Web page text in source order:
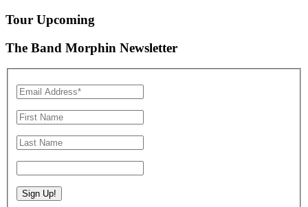
Tour Upcoming
The Band Morphin Newsletter